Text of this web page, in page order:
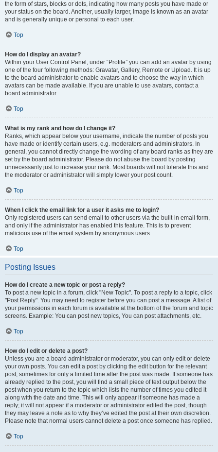
the form of stars, blocks or dots, indicating how many posts you have made or
your status on the board. Another, usually larger, image is known as an avatar
and is generally unique or personal to each user.
Top
How do I display an avatar?
Within your User Control Panel, under “Profile” you can add an avatar by using
one of the four following methods: Gravatar, Gallery, Remote or Upload. It is up
to the board administrator to enable avatars and to choose the way in which
avatars can be made available. If you are unable to use avatars, contact a
board administrator.
Top
What is my rank and how do I change it?
Ranks, which appear below your username, indicate the number of posts you
have made or identify certain users, e.g. moderators and administrators. In
general, you cannot directly change the wording of any board ranks as they are
set by the board administrator. Please do not abuse the board by posting
unnecessarily just to increase your rank. Most boards will not tolerate this and
the moderator or administrator will simply lower your post count.
Top
When I click the email link for a user it asks me to login?
Only registered users can send email to other users via the built-in email form,
and only if the administrator has enabled this feature. This is to prevent
malicious use of the email system by anonymous users.
Top
Posting Issues
How do I create a new topic or post a reply?
To post a new topic in a forum, click "New Topic". To post a reply to a topic, click
"Post Reply". You may need to register before you can post a message. A list of
your permissions in each forum is available at the bottom of the forum and topic
screens. Example: You can post new topics, You can post attachments, etc.
Top
How do I edit or delete a post?
Unless you are a board administrator or moderator, you can only edit or delete
your own posts. You can edit a post by clicking the edit button for the relevant
post, sometimes for only a limited time after the post was made. If someone has
already replied to the post, you will find a small piece of text output below the
post when you return to the topic which lists the number of times you edited it
along with the date and time. This will only appear if someone has made a
reply; it will not appear if a moderator or administrator edited the post, though
they may leave a note as to why they’ve edited the post at their own discretion.
Please note that normal users cannot delete a post once someone has replied.
Top